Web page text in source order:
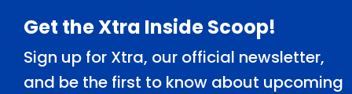
Footer
Get the Xtra Inside Scoop!
Sign up for Xtra, our official newsletter,
and be the first to know about upcoming